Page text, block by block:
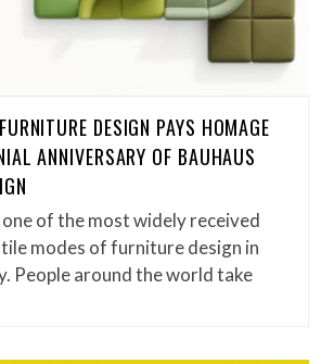
DESIGN PAYS HOMAGE
ANNIVERSARY OF BAUHAUS
one of the most widely received
modes of furniture design in
People around the world take